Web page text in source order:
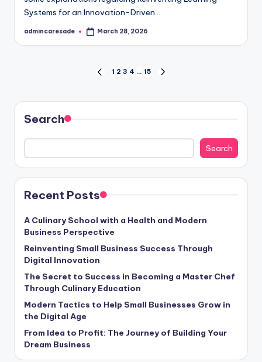
Systems for an Innovation-Driven…
Posted
admincaresade March 28, 2026
pagination
PREVIOUS
1 2 3 4 … 15
Search
Search
Recent Posts
A Culinary School with a Health and Modern
Business Perspective
Reinventing Small Business Success Through
Digital Innovation
The Secret to Success in Becoming a Master Chef
Through Culinary Education
Modern Tactics to Help Small Businesses Grow in
the Digital Age
From Idea to Profit: The Journey of Building Your
Dream Business